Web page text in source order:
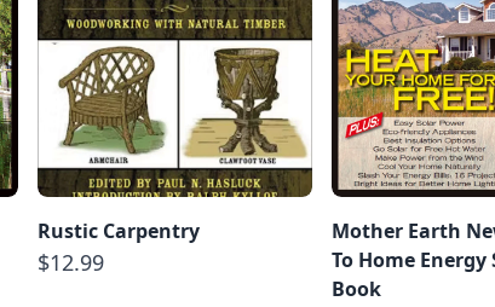
Rustic Carpentry
$12.99
Mother Earth
To Home Energy
Book